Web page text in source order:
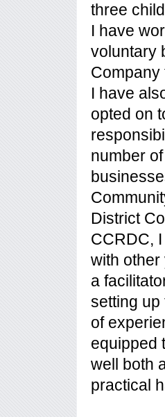
three
I have
voluntary
I have
opted on
number
District
CCRDC,
with other
a
setting up
of
equipped
well both
practical